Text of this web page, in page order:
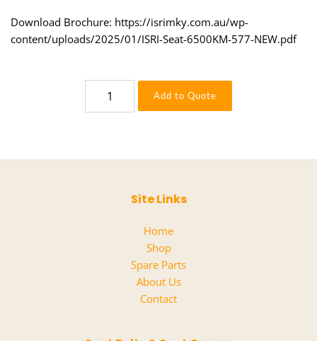
Download Brochure: https://isrimky.com.au/wp-
content/uploads/2025/01/ISRI-Seat-6500KM-577-NEW.pdf
6500KM577
quantity
Add to Quote
Site Links
Home
Shop
Spare Parts
About Us
Contact